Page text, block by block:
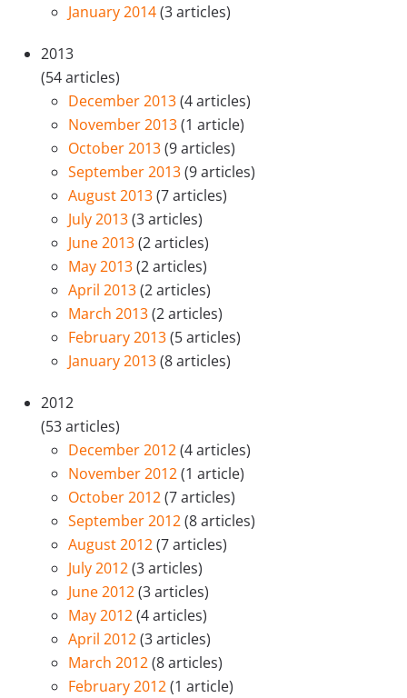
January 2014(3 articles)
2013
(54 articles)
December 2013(4 articles)
November 2013(1 article)
October 2013(9 articles)
September 2013(9 articles)
August 2013(7 articles)
July 2013(3 articles)
June 2013(2 articles)
May 2013(2 articles)
April 2013(2 articles)
March 2013(2 articles)
February 2013(5 articles)
January 2013(8 articles)
2012
(53 articles)
December 2012(4 articles)
November 2012(1 article)
October 2012(7 articles)
September 2012(8 articles)
August 2012(7 articles)
July 2012(3 articles)
June 2012(3 articles)
May 2012(4 articles)
April 2012(3 articles)
March 2012(8 articles)
February 2012(1 article)